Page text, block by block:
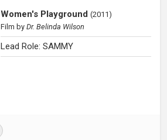
Women's Playground (2011)
Film by Dr. Belinda Wilson
Lead Role: SAMMY